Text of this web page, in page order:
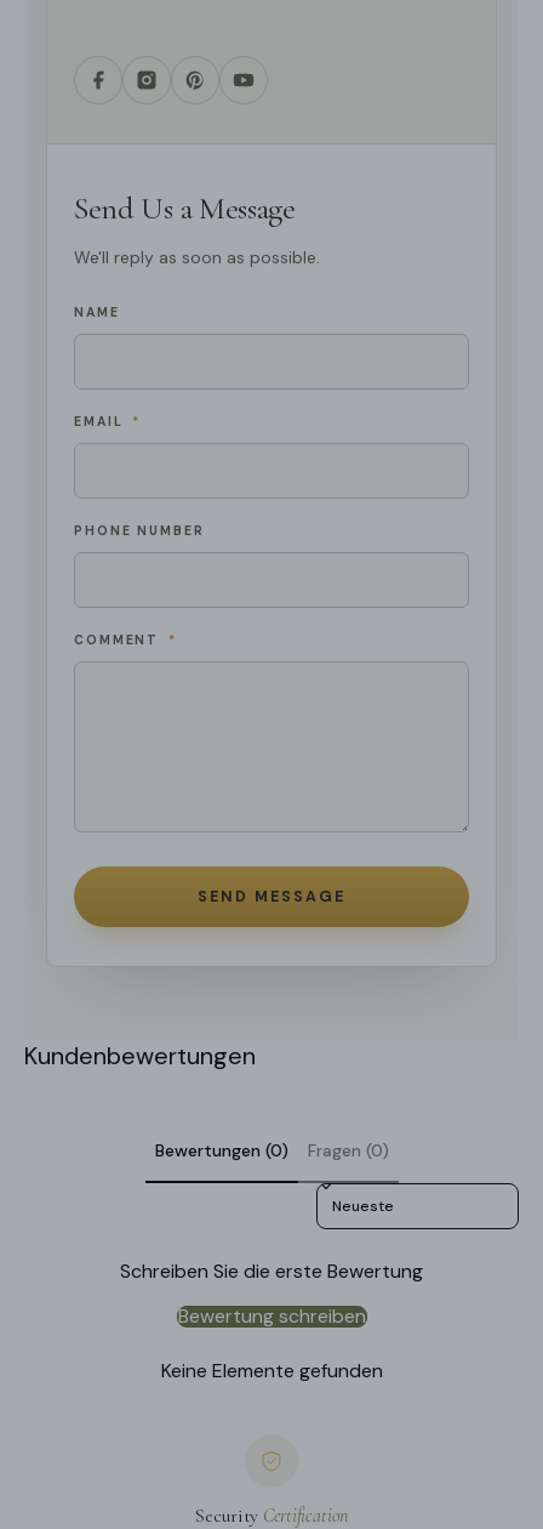
Send Us a Message
We'll reply as soon as possible.
NAME
EMAIL *
PHONE NUMBER
COMMENT *
SEND MESSAGE
Kundenbewertungen
Bewertungen (0) Fragen (0)
Sort reviews by
Schreiben Sie die erste Bewertung
Bewertung schreiben
Keine Elemente gefunden
Security Certification